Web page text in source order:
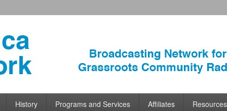
Radio
History
Programs and Services Affiliates Resources